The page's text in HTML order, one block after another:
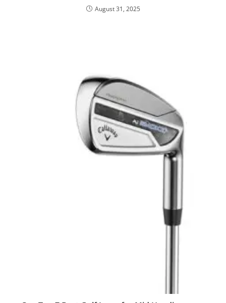
August 31, 2025